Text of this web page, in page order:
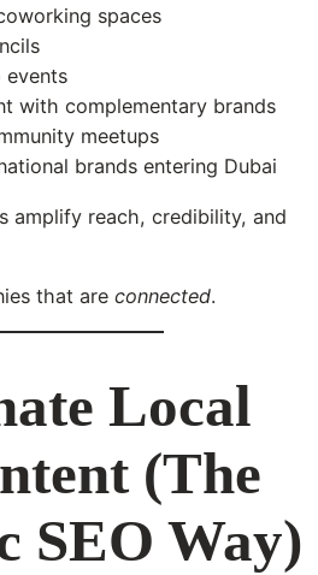
spaces
events
with complementary brands
meetups
brands entering Dubai
amplify reach, credibility, and
that are connected.
Local
(The
SEO Way)